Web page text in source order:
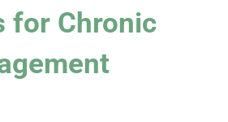
for Chronic